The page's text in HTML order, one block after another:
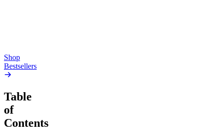
Shop
Bestsellers
Table
of
Contents